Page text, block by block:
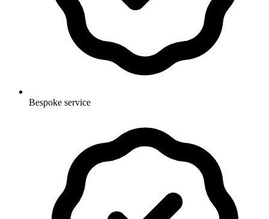
Bespoke service